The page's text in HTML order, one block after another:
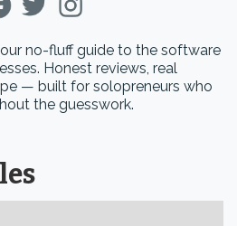
no-fluff guide to the software
Honest reviews, real
— built for solopreneurs who
the guesswork.